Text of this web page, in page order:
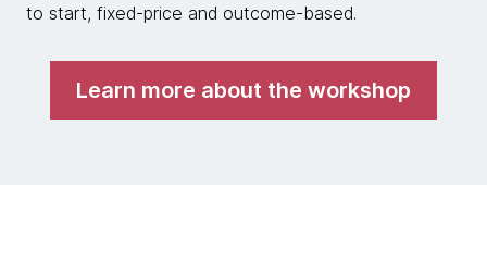
to start, fixed-price and outcome-based.
Learn more about the workshop